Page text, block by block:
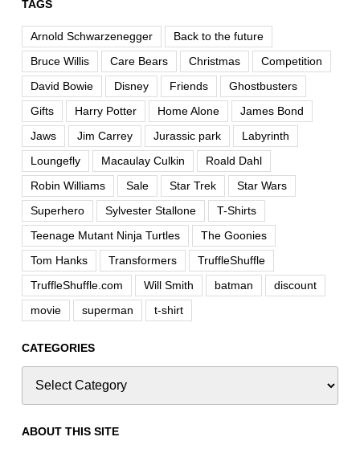
TAGS
Arnold Schwarzenegger
Back to the future
Bruce Willis
Care Bears Christmas
Competition
David Bowie
Disney Friends
Ghostbusters
Gifts
Harry Potter Home Alone
James Bond
Jaws
Jim Carrey Jurassic park
Labyrinth
Loungefly
Macaulay Culkin
Roald Dahl
Robin Williams
Sale Star Trek
Star Wars
Superhero
Sylvester Stallone
T-Shirts
Teenage Mutant Ninja Turtles
The Goonies
Tom Hanks
Transformers
TruffleShuffle
TruffleShuffle.com
Will Smith batman
discount
movie
superman t-shirt
CATEGORIES
ABOUT THIS SITE